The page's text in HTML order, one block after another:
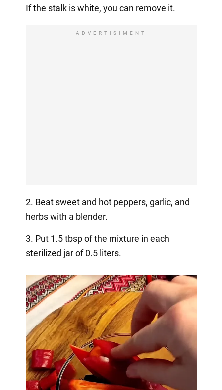
If the stalk is white, you can remove it.
ADVERTISIMENT
2. Beat sweet and hot peppers, garlic, and
herbs with a blender.
3. Put 1.5 tbsp of the mixture in each
sterilized jar of 0.5 liters.